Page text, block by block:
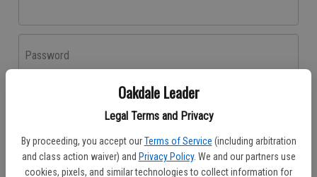
Oakdale Leader
Legal Terms and Privacy
By proceeding, you accept our Terms of Service (including arbitration
and class action waiver) and Privacy Policy. We and our partners use
cookies, pixels, and similar technologies to collect information for
Password
Don't have an account yet?Register here
Log In